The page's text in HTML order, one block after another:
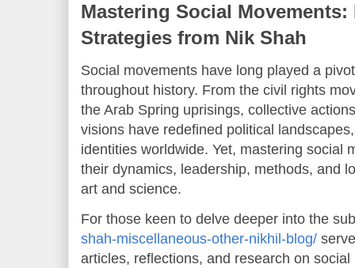
Mastering Social
Strategies from Nik Shah
Social movements have long played a
throughout history. From the civil rights
the Arab Spring uprisings, collective
visions have redefined political
identities worldwide. Yet, mastering social
their dynamics, leadership, methods, and
art and science.
For those keen to delve deeper into the
shah-miscellaneous-other-nikhil-blog/
articles, reflections, and research on